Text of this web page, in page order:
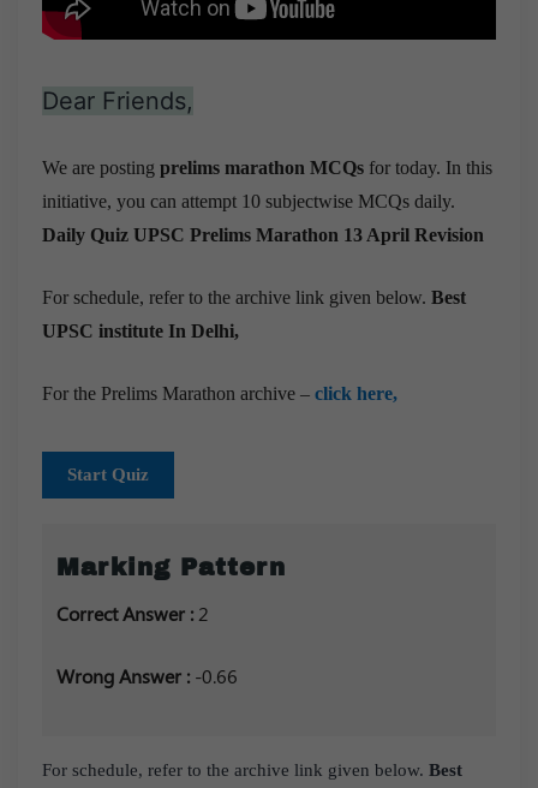
Dear Friends,
We are posting prelims marathon MCQs for today. In this
initiative, you can attempt 10 subjectwise MCQs daily.
Daily Quiz UPSC Prelims Marathon 13 April Revision
For schedule, refer to the archive link given below. Best
UPSC institute In Delhi,
For the Prelims Marathon archive – click here,
Start Quiz
Marking Pattern
Correct Answer : 2
Wrong Answer : -0.66
For schedule, refer to the archive link given below. Best